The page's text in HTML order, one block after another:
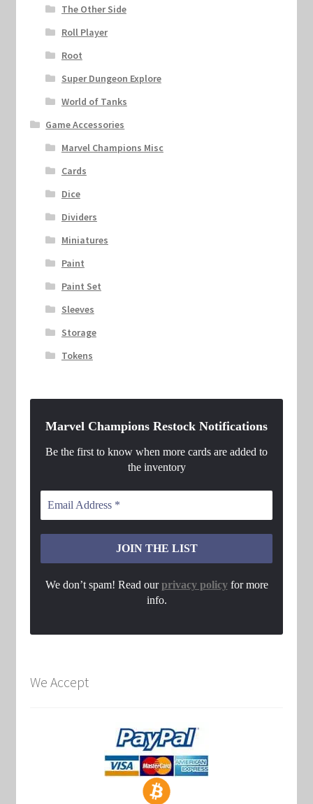
The Other Side
Roll Player
Root
Super Dungeon Explore
World of Tanks
Game Accessories
Marvel Champions Misc
Cards
Dice
Dividers
Miniatures
Paint
Paint Set
Sleeves
Storage
Tokens
Marvel Champions Restock Notifications
Be the first to know when more cards are added to
the inventory
We don’t spam! Read ourprivacy policyfor more
info.
We Accept